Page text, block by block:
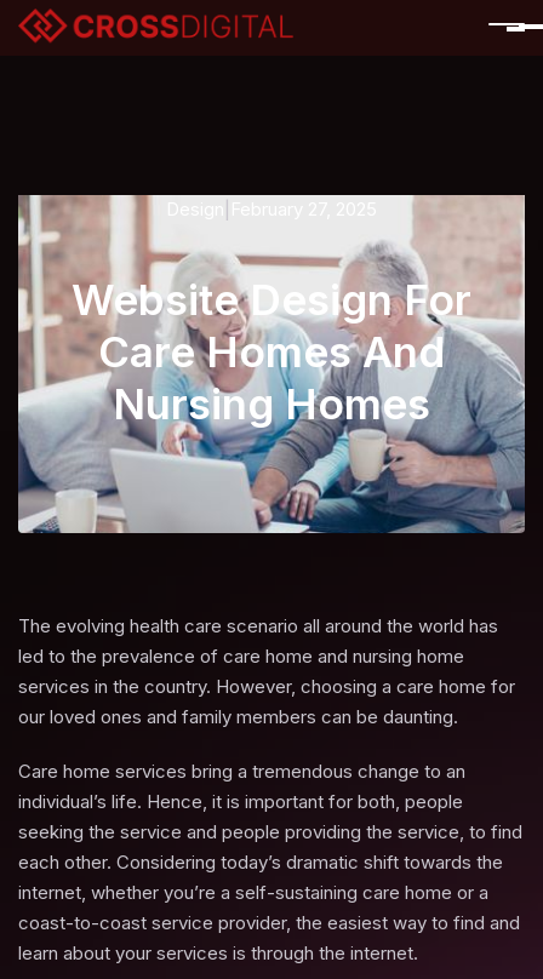
Website Design For
Care Homes And
Nursing Homes
The evolving health care scenario all around the world has
led to the prevalence of care home and nursing home
services in the country. However, choosing a care home for
our loved ones and family members can be daunting.
Care home services bring a tremendous change to an
individual’s life. Hence, it is important for both, people
seeking the service and people providing the service, to find
each other. Considering today’s dramatic shift towards the
internet, whether you’re a self-sustaining care home or a
coast-to-coast service provider, the easiest way to find and
learn about your services is through the internet.